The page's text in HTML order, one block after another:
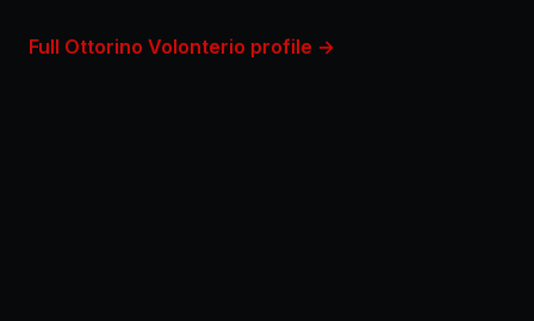
Full Ottorino Volonterio profile →